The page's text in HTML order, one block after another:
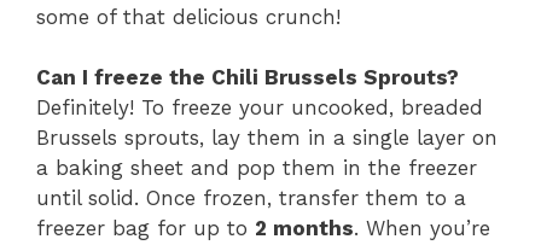
some of that delicious crunch!
Can I freeze the Chili Brussels Sprouts?
Definitely! To freeze your uncooked, breaded
Brussels sprouts, lay them in a single layer on
a baking sheet and pop them in the freezer
until solid. Once frozen, transfer them to a
freezer bag for up to 2 months. When you’re